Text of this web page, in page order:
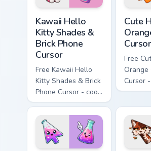
Kawaii Hello
Kitty Shades &
Brick Phone
Cursor
Free Kawaii Hello
Kitty Shades & Brick
Phone Cursor - cool
Hello Kitty character
with matching brick
phone hand.
Cute
Cursor
Free
Orange
Cursor
Hello